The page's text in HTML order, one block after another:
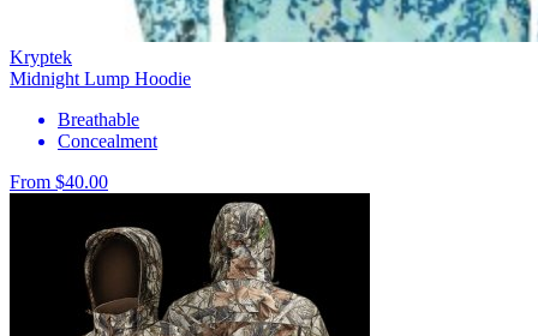
Kryptek
Midnight Lump Hoodie
Breathable
Concealment
From $40.00